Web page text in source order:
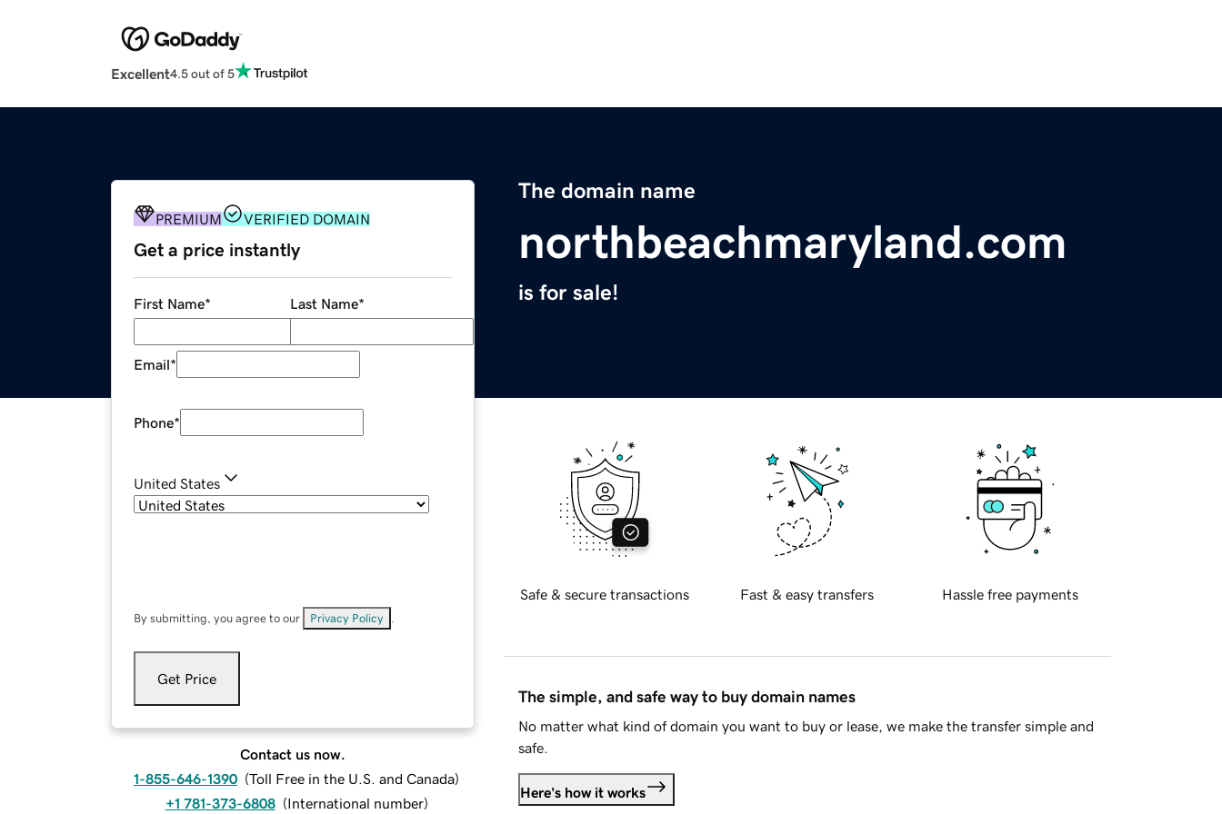
Excellent4.5 out of 5
The domain name
northbeachmaryland.com
is for sale!
PREMIUM VERIFIED DOMAIN
Get a price instantly
First Name* Last Name*
Email*
Phone*
United States
By submitting, you agree to our Privacy Policy
Get Price
Contact us now.
1-855-646-1390 (Toll Free in the U.S. and Canada)
+1 781-373-6808 (International number)
Safe & secure transactions Fast & easy transfers Hassle free payments
The simple, and safe way to buy domain names
No matter what kind of domain you want to buy or lease, we make the transfer simple and
safe.
Here's how it works